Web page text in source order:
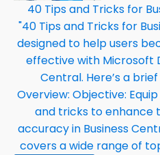
40 Tips and Tricks for
"40 Tips and Tricks for
designed to help users
effective with Microsoft
Central. Here’s a
Overview: Objective:
and tricks to enhance
accuracy in Business
covers a wide range of